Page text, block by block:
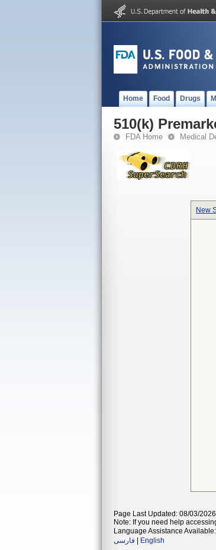
Home Food Drugs
510(k)
FDA Home Medical
New
Page Last Updated: 08/03/2026
Note: If you need help
Language Assistance Available:
فارسی
English